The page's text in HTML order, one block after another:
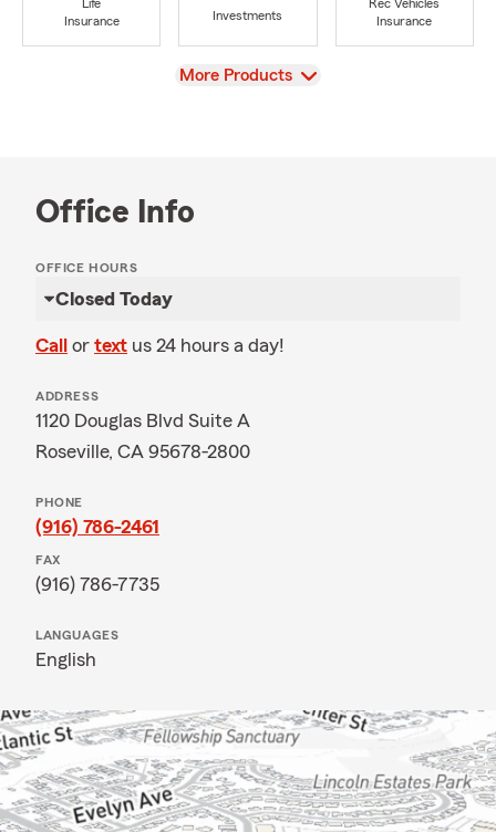
Life
Insurance
Investments
Rec Vehicles
Insurance
View
More Products
Office Info
OFFICE HOURS
Closed Today
Call or text us 24 hours a day!
ADDRESS
1120 Douglas Blvd Suite A
Roseville, CA 95678-2800
PHONE
(916) 786-2461
FAX
(916) 786-7735
LANGUAGES
English